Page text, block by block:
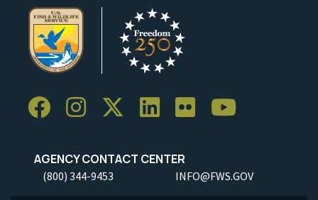
AGENCY CONTACT CENTER
(800) 344-9453 INFO@FWS.GOV